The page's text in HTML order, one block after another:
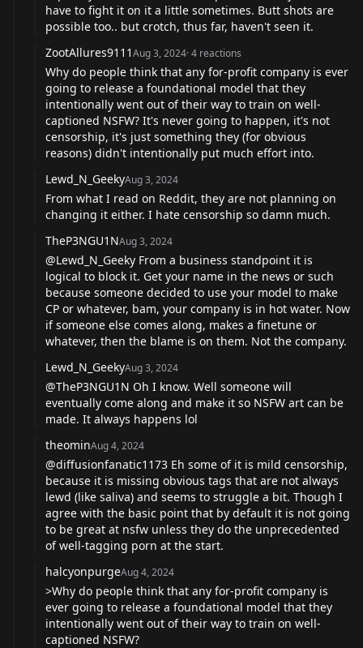
have to fight it on it a little sometimes. Butt shots are
possible too.. but crotch, thus far, haven't seen it.
ZootAllures9111Aug 3, 2024·4 reactions
Why do people think that any for-profit company is ever
going to release a foundational model that they
intentionally went out of their way to train on well-
captioned NSFW? It's never going to happen, it's not
censorship, it's just something they (for obvious
reasons) didn't intentionally put much effort into.
Lewd_N_GeekyAug 3, 2024
From what I read on Reddit, they are not planning on
changing it either. I hate censorship so damn much.
TheP3NGU1NAug 3, 2024
@Lewd_N_Geeky From a business standpoint it is
logical to block it. Get your name in the news or such
because someone decided to use your model to make
CP or whatever, bam, your company is in hot water. Now
if someone else comes along, makes a finetune or
whatever, then the blame is on them. Not the company.
Lewd_N_GeekyAug 3, 2024
@TheP3NGU1N Oh I know. Well someone will
eventually come along and make it so NSFW art can be
made. It always happens lol
theominAug 4, 2024
@diffusionfanatic1173 Eh some of it is mild censorship,
because it is missing obvious tags that are not always
lewd (like saliva) and seems to struggle a bit. Though I
agree with the basic point that by default it is not going
to be great at nsfw unless they do the unprecedented
of well-tagging porn at the start.
halcyonpurgeAug 4, 2024
>Why do people think that any for-profit company is
ever going to release a foundational model that they
intentionally went out of their way to train on well-
captioned NSFW?